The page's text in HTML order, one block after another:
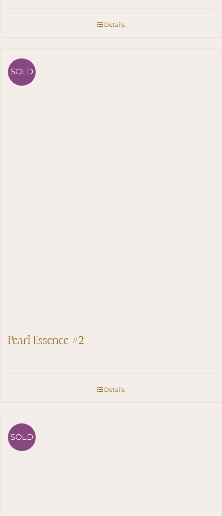
Details
SOLD
Pearl Essence #2
Details
SOLD